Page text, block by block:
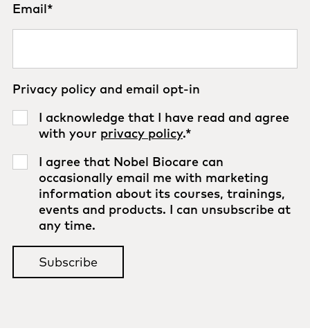
Email*
Privacy policy and email opt-in
I acknowledge that I have read and agree
with your privacy policy.*
I agree that Nobel Biocare can
occasionally email me with marketing
information about its courses, trainings,
events and products. I can unsubscribe at
any time.